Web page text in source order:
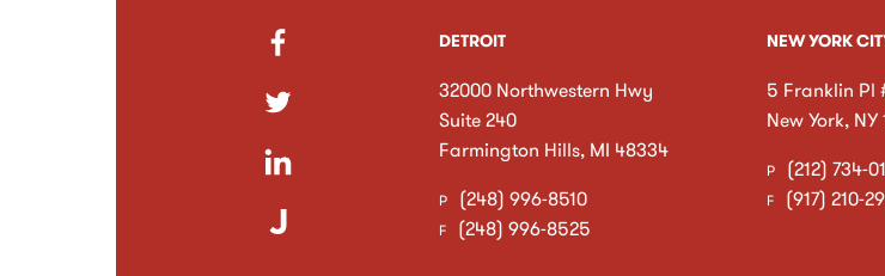
DETROIT
32000 Northwestern Hwy
Suite 240
Farmington Hills, MI 48334
P (248) 996-8510
F (248) 996-8525
NEW YORK
5 Franklin Pl
New York, NY
P (212) 734-
F (917) 210-